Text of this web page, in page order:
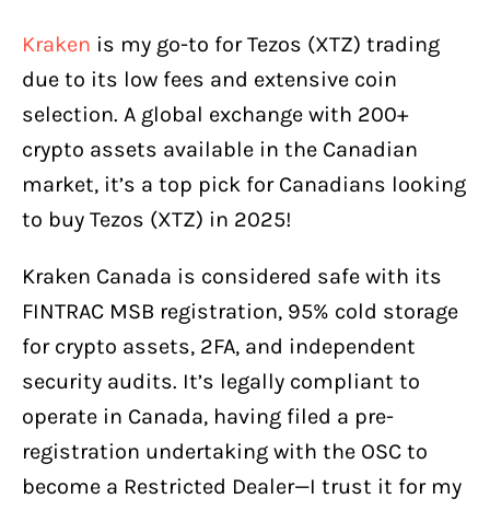
Kraken is my go-to for Tezos (XTZ) trading
due to its low fees and extensive coin
selection. A global exchange with 200+
crypto assets available in the Canadian
market, it’s a top pick for Canadians looking
to buy Tezos (XTZ) in 2025!
Kraken Canada is considered safe with its
FINTRAC MSB registration, 95% cold storage
for crypto assets, 2FA, and independent
security audits. It’s legally compliant to
operate in Canada, having filed a pre-
registration undertaking with the OSC to
become a Restricted Dealer—I trust it for my